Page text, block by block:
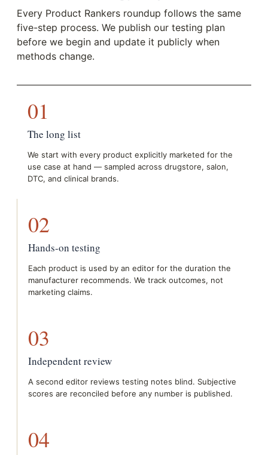
Every Product Rankers roundup follows the same
five-step process. We publish our testing plan
before we begin and update it publicly when
methods change.
01
The long list
We start with every product explicitly marketed for the
use case at hand — sampled across drugstore, salon,
DTC, and clinical brands.
02
Hands-on testing
Each product is used by an editor for the duration the
manufacturer recommends. We track outcomes, not
marketing claims.
03
Independent review
A second editor reviews testing notes blind. Subjective
scores are reconciled before any number is published.
04